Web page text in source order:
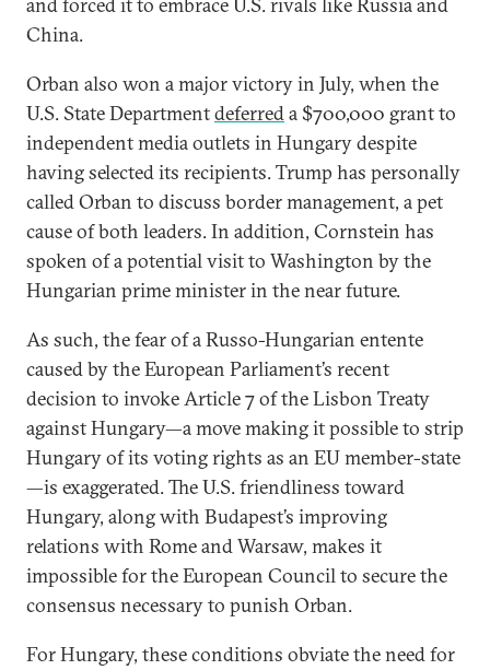
China.
Orban also won a major victory in July, when the
U.S. State Departmentdeferreda $700,000 grant to
independent media outlets in Hungary despite
having selected its recipients. Trump has personally
called Orban to discuss border management, a pet
cause of both leaders. In addition, Cornstein has
spoken of a potential visit to Washington by the
Hungarian prime minister in the near future.
As such, the fear of a Russo-Hungarian entente
caused by the European Parliament’s recent
decision to invoke Article 7 of the Lisbon Treaty
against Hungary—a move making it possible to strip
Hungary of its voting rights as an EU member-state
—is exaggerated. The U.S. friendliness toward
Hungary, along with Budapest’s improving
relations with Rome and Warsaw, makes it
impossible for the European Council to secure the
consensus necessary to punish Orban.
For Hungary, these conditions obviate the need for